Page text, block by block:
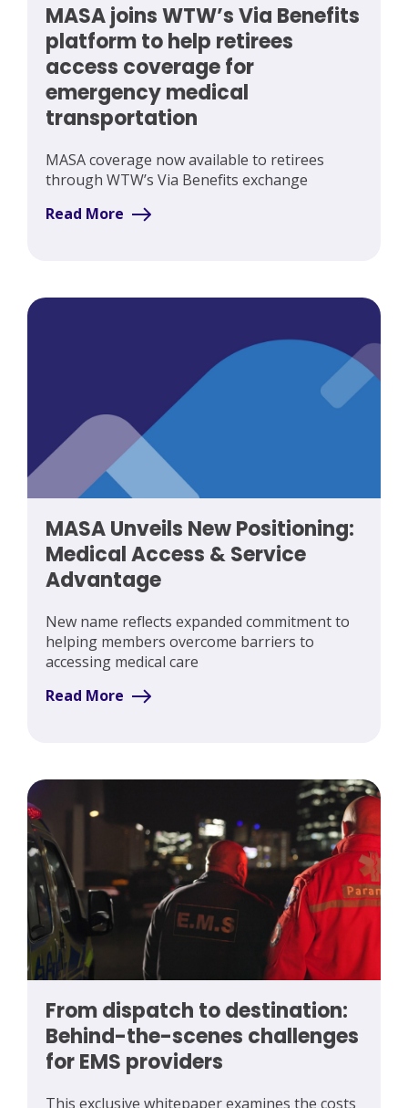
MASA joins WTW’s Via Benefits
platform to help retirees
access coverage for
emergency medical
transportation
MASA coverage now available to retirees
through WTW’s Via Benefits exchange
Read More
MASA Unveils New Positioning:
Medical Access & Service
Advantage
New name reflects expanded commitment to
helping members overcome barriers to
accessing medical care
Read More
From dispatch to destination:
Behind-the-scenes challenges
for EMS providers
This exclusive whitepaper examines the costs